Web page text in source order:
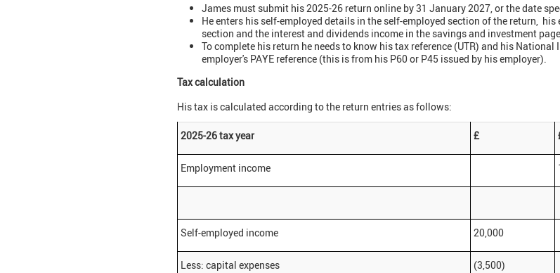
James must submit his 2025-26 return online by 31 January 2027, or the date
He enters his self-employed details in the self-employed section of the return,
section and the interest and dividends income in the savings and investment
To complete his return he needs to know his tax reference (UTR) and his
employer's PAYE reference (this is from his P60 or P45 issued by his employer).
Tax calculation
His tax is calculated according to the return entries as follows:
2025-26 tax year £
Employment income
Self-employed income 20,000
Less: capital expenses (3,500)